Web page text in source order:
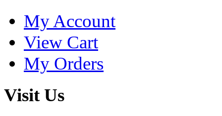
My Account
View Cart
My Orders
Visit Us